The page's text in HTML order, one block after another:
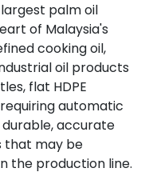
palm oil
of Malaysia's
cooking oil,
oil products
flat HDPE
automatic
accurate
that may be
the production line.